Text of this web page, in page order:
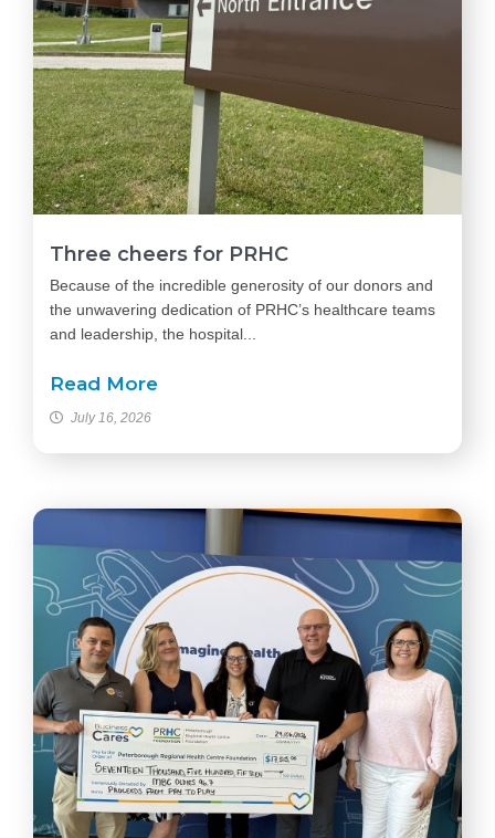
Three cheers for PRHC
Because of the incredible generosity of our donors and
the unwavering dedication of PRHC’s healthcare teams
and leadership, the hospital...
Read More
July 16, 2026